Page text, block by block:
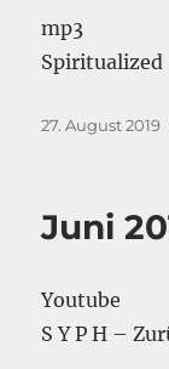
mp3
Spiritualized
Veröffentlicht
27. August 2019
Juni
Youtube
S Y P H –